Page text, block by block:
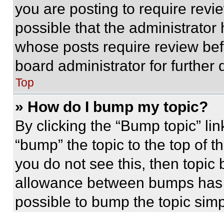
you are posting to require
possible that the
whose posts require review
board administrator for further
Top
» How do I bump my topic?
By clicking the “Bump topic”
“bump” the topic to the top of
you do not see this, then topic
allowance between bumps
possible to bump the topic